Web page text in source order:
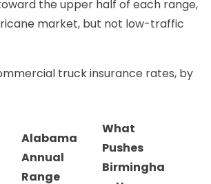
the upper half of each range,
market, but not low-traffic
truck insurance rates, by
Alabama
Annual
Range
What
Pushes
Birmingha